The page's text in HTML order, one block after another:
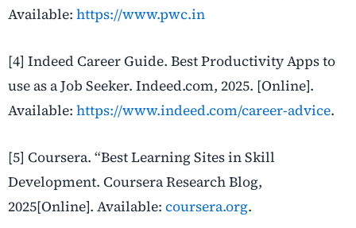
Available: https://www.pwc.in
[4] Indeed Career Guide. Best Productivity Apps to
use as a Job Seeker. Indeed.com, 2025. [Online].
Available: https://www.indeed.com/career-advice.
[5] Coursera. “Best Learning Sites in Skill
Development. Coursera Research Blog,
2025[Online]. Available: coursera.org.